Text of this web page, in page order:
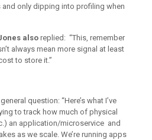
and only dipping into profiling when
also replied: “This, remember
always mean more signal at least
to store it.”
question: “Here’s what I’ve
to track how much of physical
an application/microservice and
as we scale. We’re running apps